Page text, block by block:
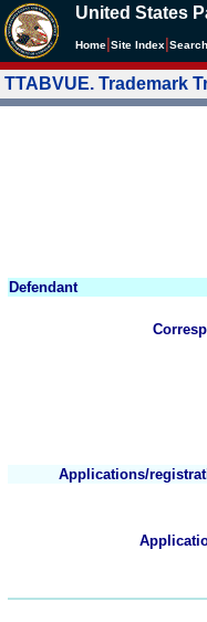
United States
Home Site Index Search
TTABVUE. Trademark
Defendant
Applications/